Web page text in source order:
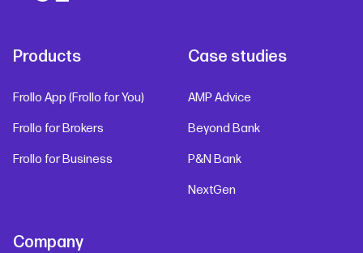
Products
Frollo App (Frollo for You)
Frollo for Brokers
Frollo for Business
Case studies
AMP Advice
Beyond Bank
P&N Bank
NextGen
Company